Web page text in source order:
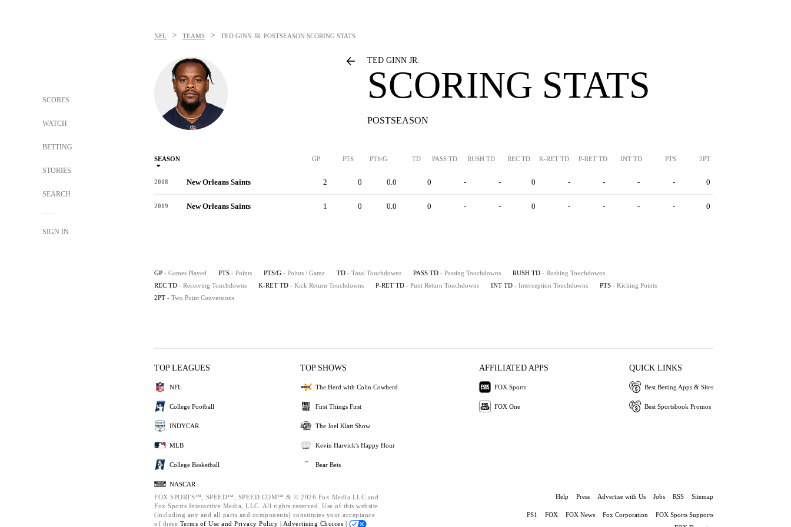
SCORES
WATCH
BETTING
STORIES
SEARCH
SIGN IN
NFL > TEAMS > TED GINN JR. POSTSEASON SCORING STATS
TED GINN JR.
SCORING STATS
POSTSEASON
SEASON GP PTS PTS/G TD PASS TD RUSH TD REC TD K-RET TD P-RET TD INT TD PTS 2PT
2018 New Orleans Saints 2 0 0.0 0 - - 0 - - - - 0
2019 New Orleans Saints 1 0 0.0 0 - - 0 - - - - 0
GP - Games Played PTS - Points PTS/G - Points / Game TD - Total Touchdowns PASS TD - Passing Touchdowns RUSH TD - Rushing Touchdowns
REC TD - Receiving Touchdowns K-RET TD - Kick Return Touchdowns P-RET TD - Punt Return Touchdowns INT TD - Interception Touchdowns PTS - Kicking Points
2PT - Two Point Conversions
TOP LEAGUES
NFL
College Football
INDYCAR
MLB
College Basketball
NASCAR
TOP SHOWS
The Herd with Colin Cowherd
First Things First
The Joel Klatt Show
Kevin Harvick's Happy Hour
Bear Bets
AFFILIATED APPS
FOX Sports
FOX One
QUICK LINKS
Best Betting Apps & Sites
Best Sportsbook Promos
FOX SPORTS™, SPEED™, SPEED.COM™ & © 2026 Fox Media LLC and
Fox Sports Interactive Media, LLC. All rights reserved. Use of this website
(including any and all parts and components) constitutes your acceptance
of these Terms of Use and Privacy Policy | Advertising Choices |
Help Press Advertise with Us Jobs RSS Sitemap
FS1 FOX FOX News Fox Corporation
FOX Sports Supports